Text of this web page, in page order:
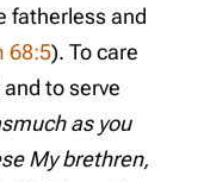
fatherless and
68:5). To care
to serve
as you
My brethren,